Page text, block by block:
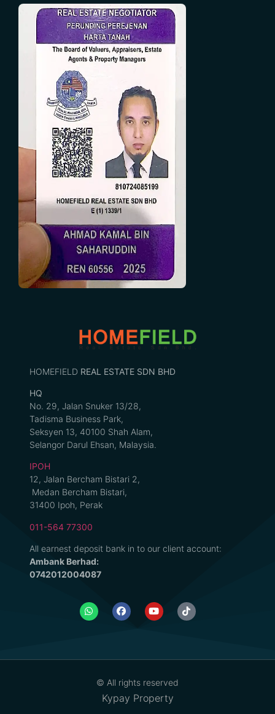
HOMEFIELD REAL ESTATE SDN BHD
HQ
No. 29, Jalan Snuker 13/28,
Tadisma Business Park,
Seksyen 13, 40100 Shah Alam,
Selangor Darul Ehsan, Malaysia.
IPOH
12, Jalan Bercham Bistari 2,
Medan Bercham Bistari,
31400 Ipoh, Perak
011-564 77300
All earnest deposit bank in to our client account:
Ambank Berhad:
0742012004087
© All rights reserved
Kypay Property